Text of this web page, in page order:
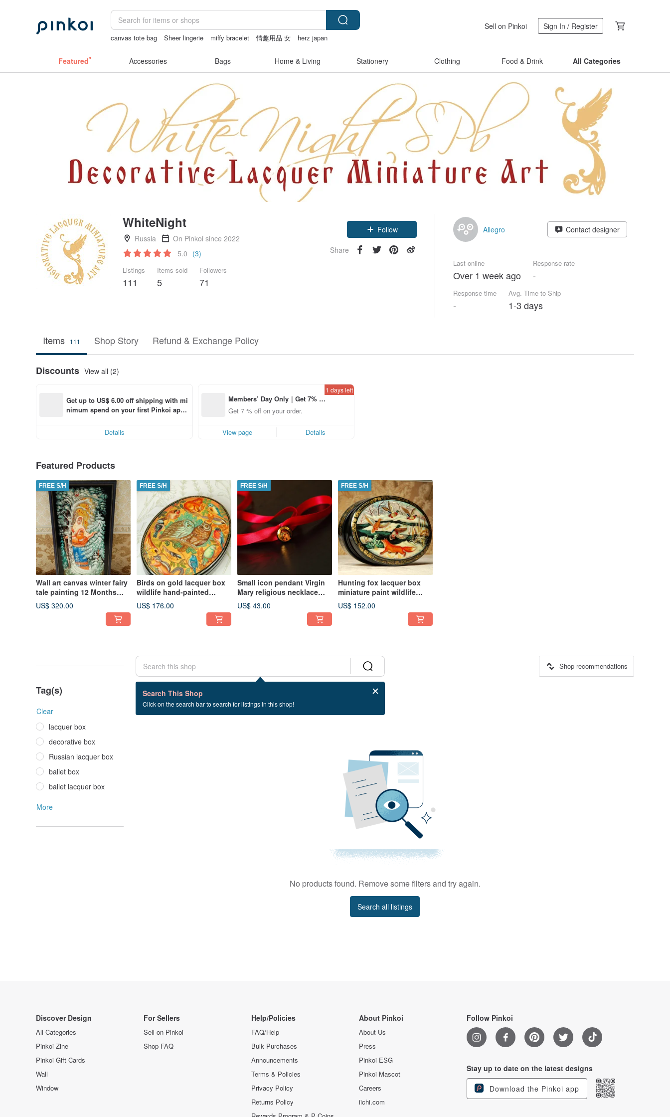
canvas tote bag Sheer lingerie miffy bracelet 情趣用品 女
herz japan
Sell on Pinkoi Sign In / Register
Featured Accessories Bags Home & Living Stationery Clothing Food & Drink All Categories
WhiteNight
Russia
On Pinkoi since 2022
5.0 (3)
Listings
111
Items sold
5
Followers
71
Follow
Share
Allegro Contact designer
Last online
Over 1 week ago
Response rate
-
Response time
-
Avg. Time to Ship
1-3 days
Items 111 Shop Story Refund & Exchange Policy
Discounts View all (2)
Get up to US$ 6.00 off shipping with mi
nimum spend on your first Pinkoi app
Details
Members’ Day Only｜Get 7% o
ff off on orders placed using th
e Pinkoi app for up to US$ 3.0
Get 7 % off on your order.
1 days left
View page Details
Featured Products
FREE S/H
Wall art canvas winter fairy
tale painting 12 Months
Christmas Gift Wrapping
US$ 320.00
FREE S/H
Birds on gold lacquer box
wildlife hand-painted
decorative miniature art
US$ 176.00
FREE S/H
Small icon pendant Virgin
Mary religious necklace
Orthodox Christian easter
gift
US$ 43.00
FREE S/H
Hunting fox lacquer box
miniature paint wildlife
winter Christmas Gift
Wrapping
US$ 152.00
Tag(s)
Clear
lacquer box
decorative box
Russian lacquer box
ballet box
ballet lacquer box
More
Search This Shop
Click on the search bar to search for listings in this shop!
Shop recommendations
0 listings
business+gift
No products found. Remove some filters and try again.
Search all listings
Discover Design
All Categories
Pinkoi Zine
Pinkoi Gift Cards
Wall
Window
For Sellers
Sell on Pinkoi
Shop FAQ
Help/Policies
FAQ/Help
Bulk Purchases
Announcements
Terms & Policies
Privacy Policy
Returns Policy
About Pinkoi
About Us
Press
Pinkoi ESG
Pinkoi Mascot
Careers
iichi.com
Follow Pinkoi
Stay up to date on the latest designs
Download the Pinkoi app